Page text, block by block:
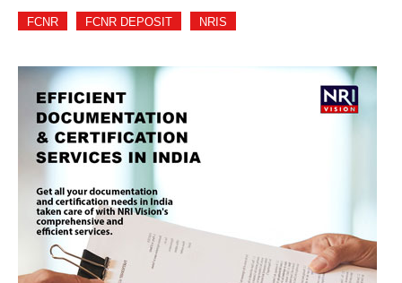
FCNR FCNR DEPOSIT NRIS